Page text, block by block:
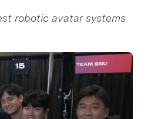
robotic avatar systems